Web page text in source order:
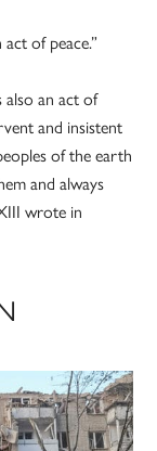
of peace.”
also an act of
and insistent
of the earth
and always
wrote in